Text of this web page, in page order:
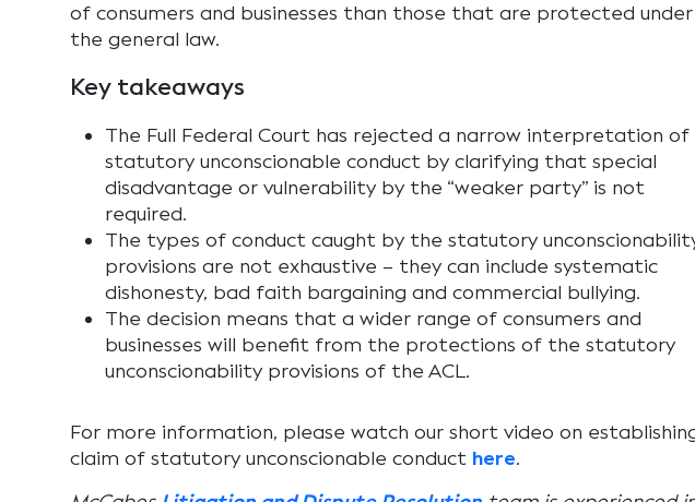
of consumers and businesses than those that are protected under
the general law.
Key takeaways
The Full Federal Court has rejected a narrow interpretation of
statutory unconscionable conduct by clarifying that special
disadvantage or vulnerability by the “weaker party” is not
required.
The types of conduct caught by the statutory
provisions are not exhaustive – they can include systematic
dishonesty, bad faith bargaining and commercial bullying.
The decision means that a wider range of consumers and
businesses will benefit from the protections of the statutory
unconscionability provisions of the ACL.
For more information, please watch our short video on
claim of statutory unconscionable conduct here.